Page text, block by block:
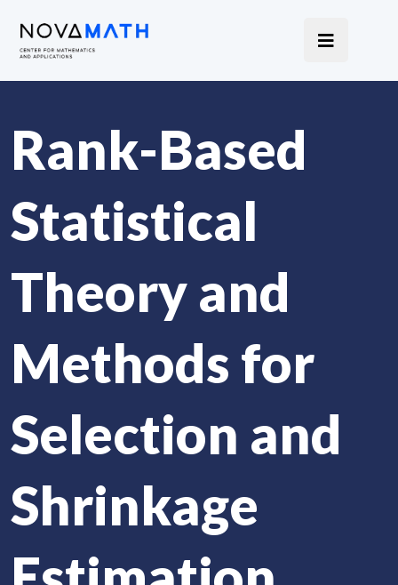
Rank-Based
Statistical
Theory and
Methods for
Selection and
Shrinkage